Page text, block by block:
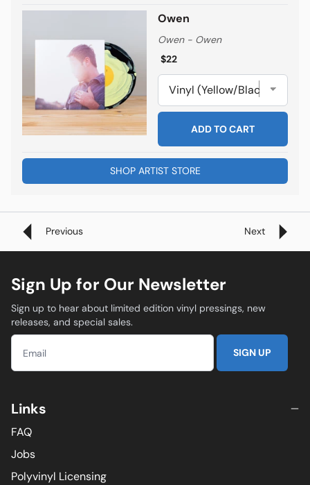
Owen
Owen - Owen
Regular price
$22
Regular price
ADD TO CART
SHOP ARTIST STORE
Previous Next
Links
FAQ
Jobs
Polyvinyl Licensing
Sign Up for Our Newsletter
Sign up to hear about limited edition vinyl pressings, new
releases, and special sales.
SIGN UP